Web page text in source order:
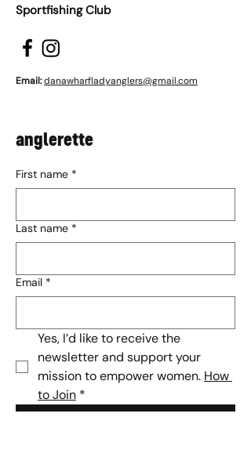
Sportfishing Club
Email:danawharfladyanglers@gmail.com
anglerette
First name *
Last name *
Email *
Yes, I’d like to receive the
newsletter and support your
mission to empower women. How
to Join *